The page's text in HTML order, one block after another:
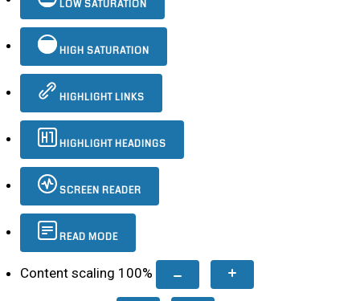
LOW SATURATION
HIGH SATURATION
HIGHLIGHT LINKS
HIGHLIGHT HEADINGS
SCREEN READER
READ MODE
Content scaling 100%